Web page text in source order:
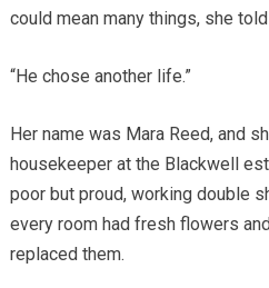
could mean many things, she
“He chose another life.”
Her name was Mara Reed, and
housekeeper at the Blackwell
poor but proud, working double
every room had fresh flowers
replaced them.